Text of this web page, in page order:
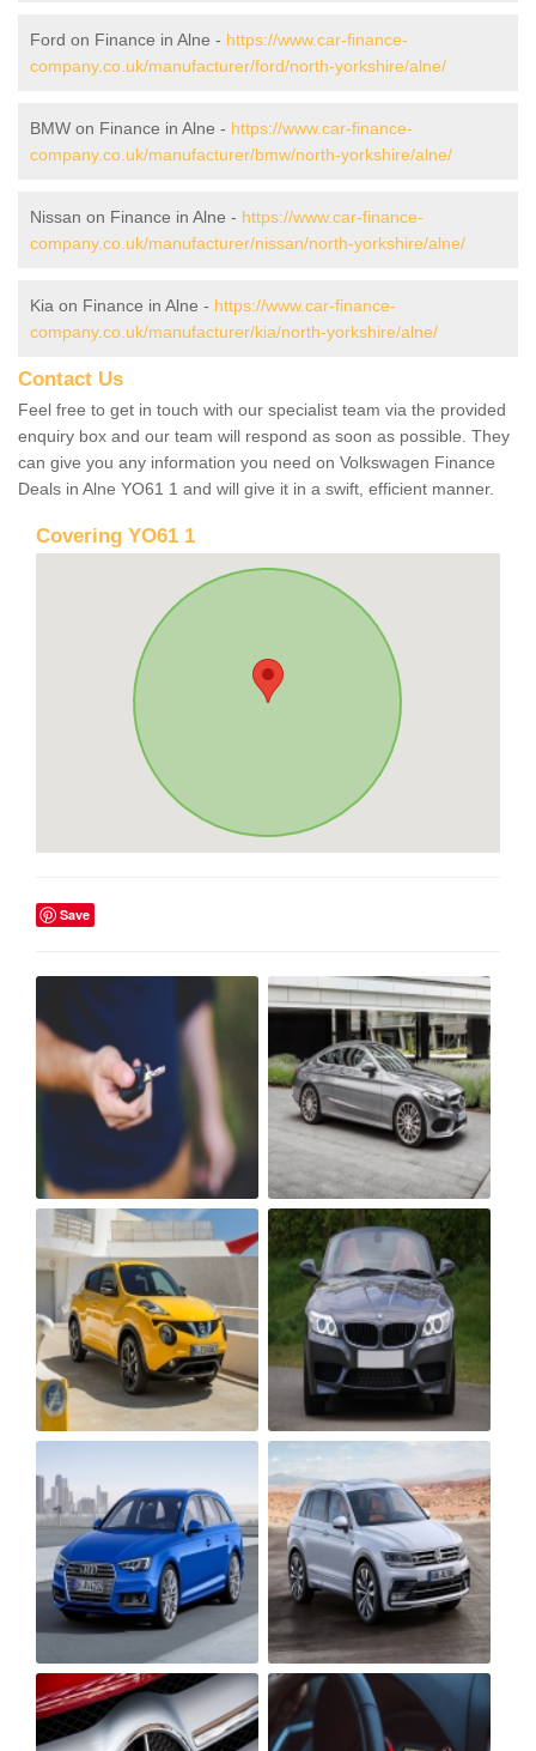
Ford on Finance in Alne - https://www.car-finance-
company.co.uk/manufacturer/ford/north-yorkshire/alne/
BMW on Finance in Alne - https://www.car-finance-
company.co.uk/manufacturer/bmw/north-yorkshire/alne/
Nissan on Finance in Alne - https://www.car-finance-
company.co.uk/manufacturer/nissan/north-yorkshire/alne/
Kia on Finance in Alne - https://www.car-finance-
company.co.uk/manufacturer/kia/north-yorkshire/alne/
Contact Us
Feel free to get in touch with our specialist team via the provided
enquiry box and our team will respond as soon as possible. They
can give you any information you need on Volkswagen Finance
Deals in Alne YO61 1 and will give it in a swift, efficient manner.
Covering YO61 1
Save